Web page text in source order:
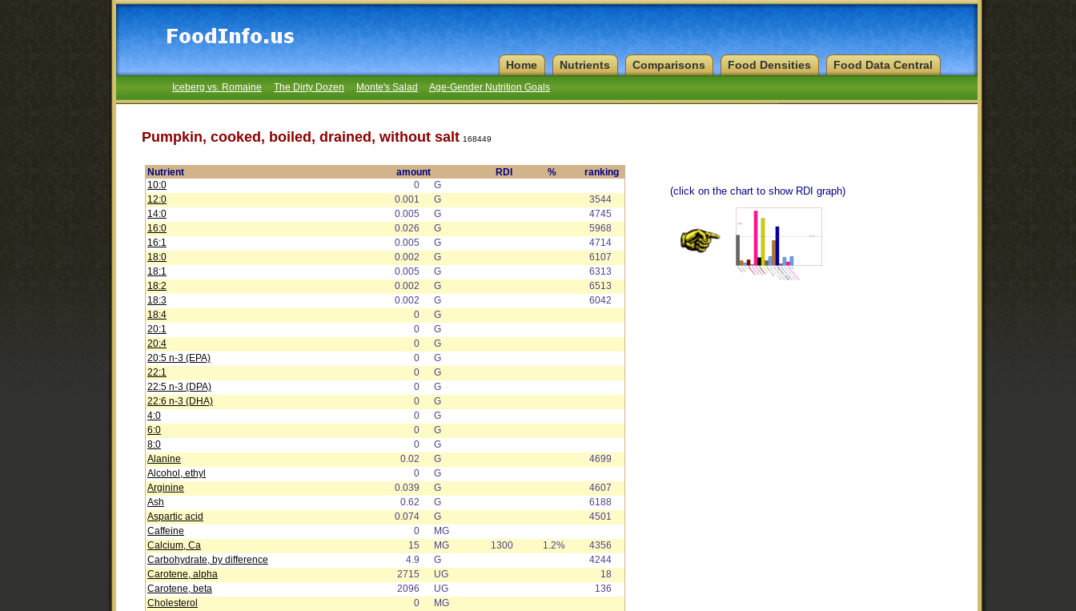
Food Data Central
Food Densities
Comparisons
Nutrients
Home
Iceberg vs. Romaine The Dirty Dozen Monte's Salad Age-Gender Nutrition Goals
Pumpkin, cooked, boiled, drained, without salt 168449
Nutrient amount RDI %
ranking
10:0
0
G
12:0
0.001 G
3544
14:0
0.005 G
4745
16:0
0.026 G
5968
16:1
0.005 G
4714
18:0
0.002 G
6107
18:1
0.005 G
6313
18:2
0.002 G
6513
18:3
0.002 G
6042
18:4
0
G
20:1
0
G
20:4
0
G
20:5 n-3 (EPA)
0
G
22:1
0
G
22:5 n-3 (DPA)
0
G
22:6 n-3 (DHA)
0
G
4:0
0
G
6:0
0
G
8:0
0
G
Alanine
0.02 G
4699
Alcohol, ethyl
0
G
Arginine
0.039 G
4607
Ash
0.62 G
6188
Aspartic acid
0.074 G
4501
Caffeine
0
MG
Calcium, Ca
15 MG 1300 1.2%
4356
Carbohydrate, by difference
4.9 G
4244
Carotene, alpha
2715 UG
18
Carotene, beta
2096 UG
136
Cholesterol
0
MG
(click on the chart to show RDI graph)